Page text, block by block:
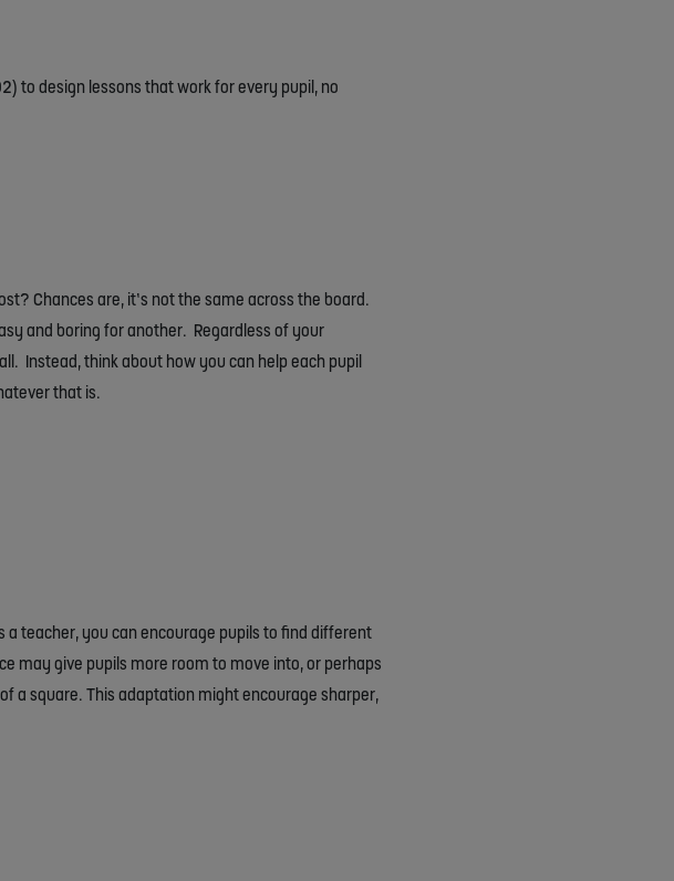
to design lessons that work for every pupil, no
Chances are, it’s not the same across the board.
and boring for another. Regardless of your
Instead, think about how you can help each pupil
that is.
a teacher, you can encourage pupils to find different
may give pupils more room to move into, or perhaps
a square. This adaptation might encourage sharper,